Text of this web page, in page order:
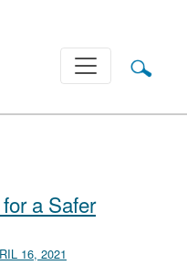
a Safer
16, 2021